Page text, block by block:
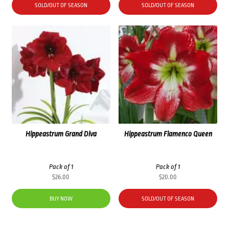
SOLD/OUT OF SEASON SOLD/OUT OF SEASON
Hippeastrum Grand Diva
Pack of 1
$26.00
BUY NOW
Hippeastrum Flamenco Queen
Pack of 1
$20.00
SOLD/OUT OF SEASON